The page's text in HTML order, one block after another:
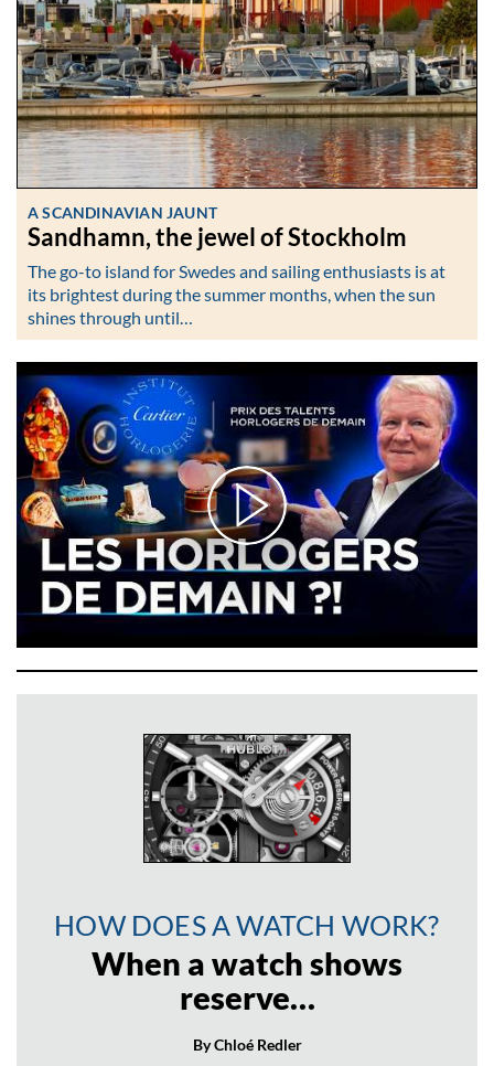
A SCANDINAVIAN JAUNT
Sandhamn, the jewel of Stockholm
The go-to island for Swedes and sailing enthusiasts is at
its brightest during the summer months, when the sun
shines through until…
HOW DOES A WATCH WORK?
When a watch shows
reserve…
By Chloé Redler